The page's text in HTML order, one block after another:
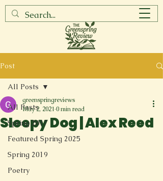
Post
All Posts
Spring 2017
Featured Spring 2025
Spring 2019
Poetry
All Posts
Sleepy Dog | Alex Reed
greenspringreviews
May 2, 2021 0 min read